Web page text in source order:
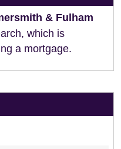
& Fulham
which is
a mortgage.